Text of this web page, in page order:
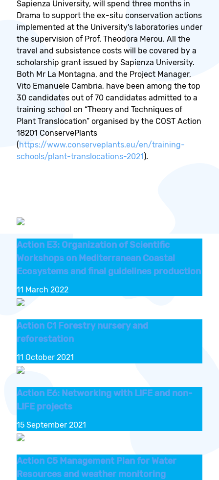
Sapienza University, will spend three months in
Drama to support the ex-situ conservation actions
implemented at the University's laboratories under
the supervision of Prof. Theodora Merou. All the
travel and subsistence costs will be covered by a
scholarship grant issued by Sapienza University.
Both Mr La Montagna, and the Project Manager,
Vito Emanuele Cambria, have been among the top
30 candidates out of 70 candidates admitted to a
training school on “Theory and Techniques of
Plant Translocation” organised by the COST Action
18201 ConservePlants
(https://www.conserveplants.eu/en/training-
schools/plant-translocations-2021).
Action E3: Organization of Scientific
Workshops on Mediterranean Coastal
Ecosystems and final guidelines production
11 March 2022
Action C1 Forestry nursery and
reforestation
11 October 2021
Action E6: Networking with LIFE and non-
LIFE projects
15 September 2021
Action C5 Management Plan for Water
Resources and weather monitoring